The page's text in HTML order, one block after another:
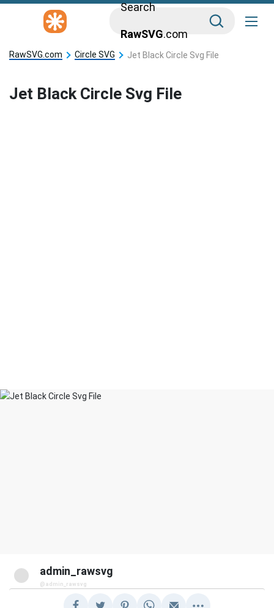
Search
RawSVG.com
RawSVG.com Circle SVG Jet Black Circle Svg File
Jet Black Circle Svg File
admin_rawsvg
@admin_rawsvg